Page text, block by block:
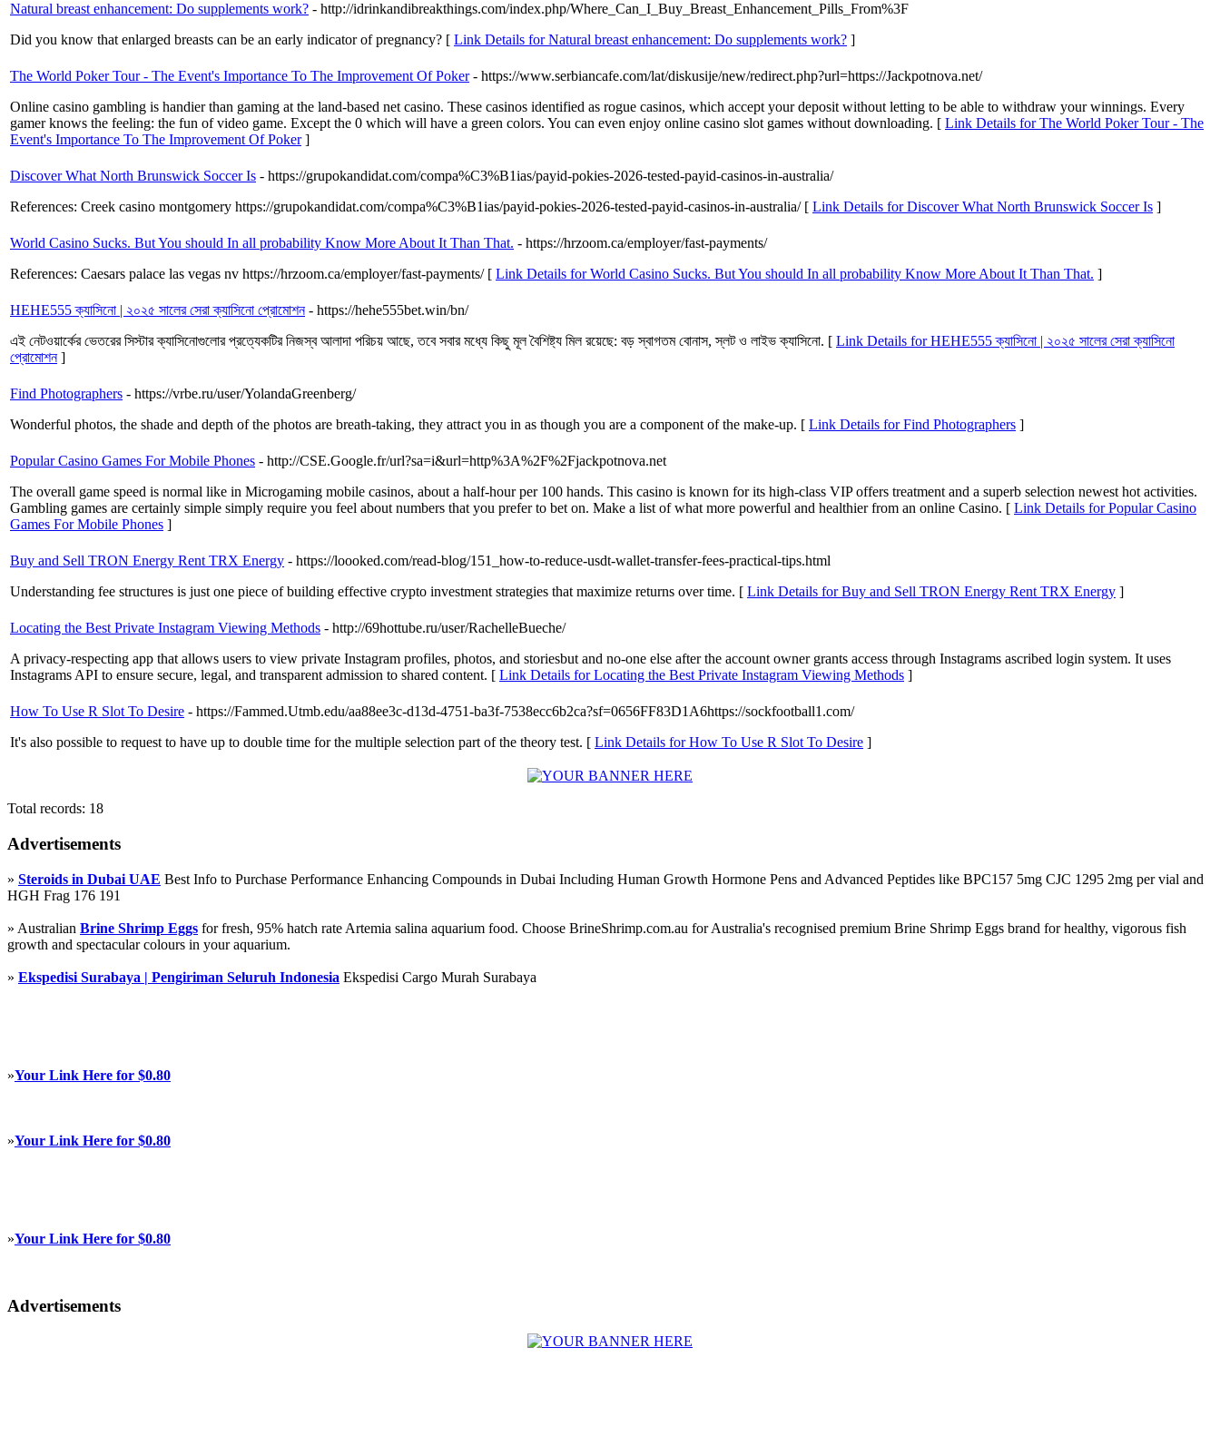
Natural breast enhancement: Do supplements work? - http://idrinkandibreakthings.com/index.php/Where_Can_I_Buy_Breast_Enhancement_Pills_From%3F
Did you know that enlarged breasts can be an early indicator of pregnancy? [ Link Details for Natural breast enhancement: Do supplements work? ]
The World Poker Tour - The Event's Importance To The Improvement Of Poker - https://www.serbiancafe.com/lat/diskusije/new/redirect.php?url=https://Jackpotnova.net/
Online casino gambling is handier than gaming at the land-based net casino. These casinos identified as rogue casinos, which accept your deposit without letting to be able to withdraw your winnings. Every
gamer knows the feeling: the fun of video game. Except the 0 which will have a green colors. You can even enjoy online casino slot games without downloading. [ Link Details for The World Poker Tour - The
Event's Importance To The Improvement Of Poker]
Discover What North Brunswick Soccer Is - https://grupokandidat.com/compa%C3%B1ias/payid-pokies-2026-tested-payid-casinos-in-australia/
References: Creek casino montgomery https://grupokandidat.com/compa%C3%B1ias/payid-pokies-2026-tested-payid-casinos-in-australia/ [ Link Details for Discover What North Brunswick Soccer Is ]
World Casino Sucks. But You should In all probability Know More About It Than That. - https://hrzoom.ca/employer/fast-payments/
References: Caesars palace las vegas nv https://hrzoom.ca/employer/fast-payments/ [ Link Details for World Casino Sucks. But You should In all probability Know More About It Than That. ]
HEHE555 ক্যাসিনো | ২০২৫ সালের সেরা ক্যাসিনো প্রোমোশন - https://hehe555bet.win/bn/
এই নেটওয়ার্কের ভেতরের সিস্টার ক্যাসিনোগুলোর প্রত্যেকটির নিজস্ব আলাদা পরিচয় আছে, তবে সবার মধ্যে কিছু মূল বৈশিষ্ট্য মিল রয়েছে: বড় স্বাগতম বোনাস, স্লট ও লাইভ ক্যাসিনো. [ Link Details for HEHE555 ক্যাসিনো | ২০২৫ সালের সেরা ক্যাসিনো
প্রোমোশন]
Find Photographers - https://vrbe.ru/user/YolandaGreenberg/
Wonderful photos, the shade and depth of the photos are breath-taking, they attract you in as though you are a component of the make-up. [ Link Details for Find Photographers ]
Popular Casino Games For Mobile Phones - http://CSE.Google.fr/url?sa=i&url=http%3A%2F%2Fjackpotnova.net
The overall game speed is normal like in Microgaming mobile casinos, about a half-hour per 100 hands. This casino is known for its high-class VIP offers treatment and a superb selection newest hot activities.
Gambling games are certainly simple simply require you feel about numbers that you prefer to bet on. Make a list of what more powerful and healthier from an online Casino. [ Link Details for Popular Casino
Games For Mobile Phones ]
Buy and Sell TRON Energy Rent TRX Energy - https://loooked.com/read-blog/151_how-to-reduce-usdt-wallet-transfer-fees-practical-tips.html
Understanding fee structures is just one piece of building effective crypto investment strategies that maximize returns over time. [ Link Details for Buy and Sell TRON Energy Rent TRX Energy ]
Locating the Best Private Instagram Viewing Methods - http://69hottube.ru/user/RachelleBueche/
A privacy-respecting app that allows users to view private Instagram profiles, photos, and storiesbut and no-one else after the account owner grants access through Instagrams ascribed login system. It uses
Instagrams API to ensure secure, legal, and transparent admission to shared content. [ Link Details for Locating the Best Private Instagram Viewing Methods ]
How To Use R Slot To Desire - https://Fammed.Utmb.edu/aa88ee3c-d13d-4751-ba3f-7538ecc6b2ca?sf=0656FF83D1A6https://sockfootball1.com/
It's also possible to request to have up to double time for the multiple selection part of the theory test. [ Link Details for How To Use R Slot To Desire ]
Total records: 18
Advertisements
» Steroids in Dubai UAE Best Info to Purchase Performance Enhancing Compounds in Dubai Including Human Growth Hormone Pens and Advanced Peptides like BPC157 5mg CJC 1295 2mg per vial and
HGH Frag 176 191
» Australian Brine Shrimp Eggs for fresh, 95% hatch rate Artemia salina aquarium food. Choose BrineShrimp.com.au for Australia's recognised premium Brine Shrimp Eggs brand for healthy, vigorous fish
growth and spectacular colours in your aquarium.
» Ekspedisi Surabaya | Pengiriman Seluruh Indonesia Ekspedisi Cargo Murah Surabaya
»Your Link Here for $0.80
»Your Link Here for $0.80
»Your Link Here for $0.80
Advertisements